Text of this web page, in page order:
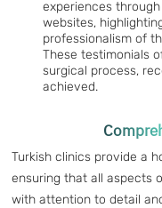
experiences
websites,
professionalism of
These testimonials
surgical process,
achieved.
Turkish clinics provide a
ensuring that all aspects
with attention to detail